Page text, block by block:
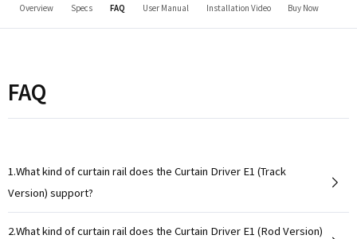
Overview Specs FAQ User Manual Installation Video Buy Now
FAQ
1.What kind of curtain rail does the Curtain Driver E1 (Track
Version) support?
2.What kind of curtain rail does the Curtain Driver E1 (Rod Version)